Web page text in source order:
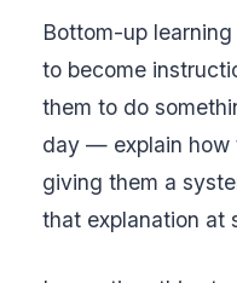
Bottom-up
to become
them to do
day — explain
giving them a
that explanation at